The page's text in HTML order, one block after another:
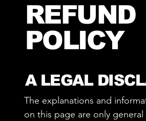
REFUND
POLICY
A LEGAL
The explanations and
on this page are only general